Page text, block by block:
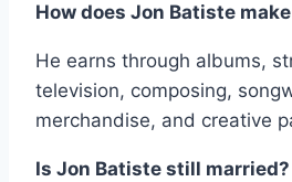
How does Jon Batiste
He earns through albums,
television, composing,
merchandise, and creative
Is Jon Batiste still married?